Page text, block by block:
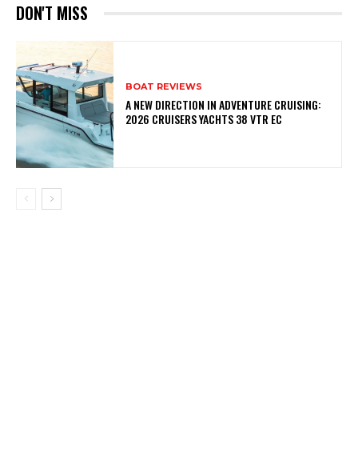
DON'T MISS
BOAT REVIEWS
A NEW DIRECTION IN ADVENTURE CRUISING:
2026 CRUISERS YACHTS 38 VTR EC